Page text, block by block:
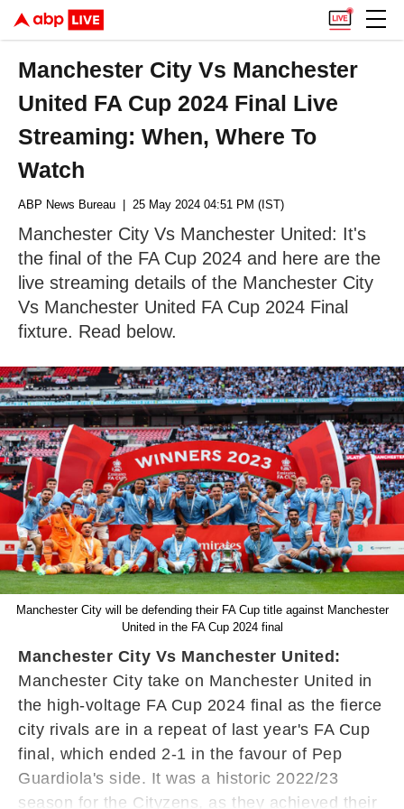
Manchester City Vs Manchester
United FA Cup 2024 Final Live
Streaming: When, Where To
Watch
ABP News Bureau | 25 May 2024 04:51 PM (IST)
Manchester City Vs Manchester United: It's
the final of the FA Cup 2024 and here are the
live streaming details of the Manchester City
Vs Manchester United FA Cup 2024 Final
fixture. Read below.
Manchester City will be defending their FA Cup title against Manchester
United in the FA Cup 2024 final
Manchester City Vs Manchester United:
Manchester City take on Manchester United in
the high-voltage FA Cup 2024 final as the fierce
city rivals are in a repeat of last year's FA Cup
final, which ended 2-1 in the favour of Pep
Guardiola's side. It was a historic 2022/23
season for the Cityzens, as they achieved their